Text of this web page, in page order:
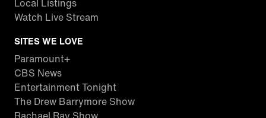
Local Listings
Watch Live Stream
SITES WE LOVE
Paramount+
CBS News
Entertainment Tonight
The Drew Barrymore Show